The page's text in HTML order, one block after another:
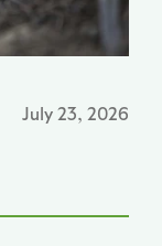
July 23, 2026